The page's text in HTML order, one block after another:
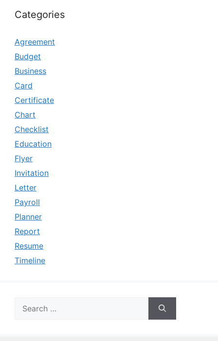
Categories
Agreement
Budget
Business
Card
Certificate
Chart
Checklist
Education
Flyer
Invitation
Letter
Payroll
Planner
Report
Resume
Timeline
for: